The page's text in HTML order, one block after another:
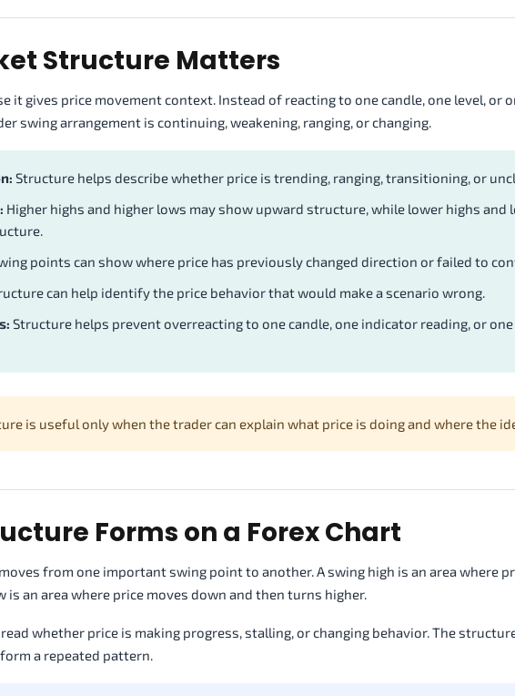
Structure Matters
it gives price movement context. Instead of reacting to one candle, one level, or
swing arrangement is continuing, weakening, ranging, or changing.
Structure helps describe whether price is trending, ranging, transitioning, or
Higher highs and higher lows may show upward structure, while lower highs and
points can show where price has previously changed direction or failed to
can help identify the price behavior that would make a scenario wrong.
Structure helps prevent overreacting to one candle, one indicator reading, or
is useful only when the trader can explain what price is doing and where the
Forms on a Forex Chart
from one important swing point to another. A swing high is an area where
is an area where price moves down and then turns higher.
whether price is making progress, stalling, or changing behavior. The
a repeated pattern.